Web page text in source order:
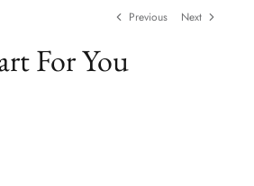
Previous Next
For You